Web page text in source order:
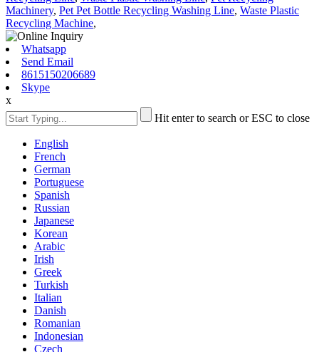
Machinery, Pet Pet Bottle Recycling Washing Line, Waste Plastic
Recycling Machine,
Whatsapp
Send Email
8615150206689
Skype
x
Hit enter to search or ESC to close
English
French
German
Portuguese
Spanish
Russian
Japanese
Korean
Arabic
Irish
Greek
Turkish
Italian
Danish
Romanian
Indonesian
Czech